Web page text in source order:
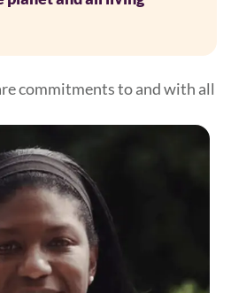
commitments to and with all